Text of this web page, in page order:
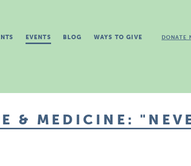
EVENTS BLOG WAYS TO GIVE DONATE
& MEDICINE: